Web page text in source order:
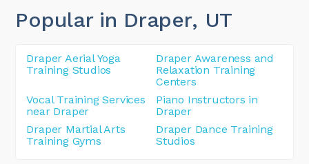
Popular in Draper, UT
Draper Aerial Yoga
Training Studios
Draper Awareness and
Relaxation Training
Centers
Vocal Training Services
near Draper
Piano Instructors in
Draper
Draper Martial Arts
Training Gyms
Draper Dance Training
Studios